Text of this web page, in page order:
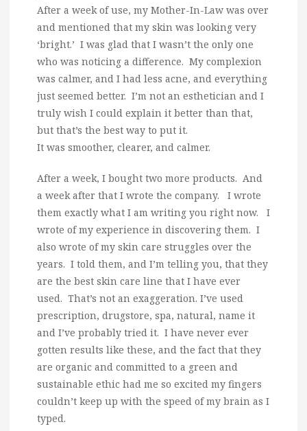
After a week of use, my Mother-In-Law was over
and mentioned that my skin was looking very
‘bright.’ I was glad that I wasn’t the only one
who was noticing a difference. My complexion
was calmer, and I had less acne, and everything
just seemed better. I’m not an esthetician and I
truly wish I could explain it better than that,
but that’s the best way to put it.
It was smoother, clearer, and calmer.
After a week, I bought two more products. And
a week after that I wrote the company. I wrote
them exactly what I am writing you right now. I
wrote of my experience in discovering them. I
also wrote of my skin care struggles over the
years. I told them, and I’m telling you, that they
are the best skin care line that I have ever
used. That’s not an exaggeration. I’ve used
prescription, drugstore, spa, natural, name it
and I’ve probably tried it. I have never ever
gotten results like these, and the fact that they
are organic and committed to a green and
sustainable ethic had me so excited my fingers
couldn’t keep up with the speed of my brain as I
typed.